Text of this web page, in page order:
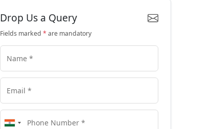
Drop Us a Query
Fields marked *are mandatory